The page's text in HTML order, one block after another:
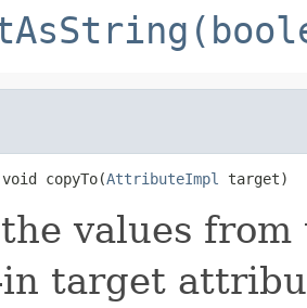
copyTo(AttributeImpl target)
the values
in target